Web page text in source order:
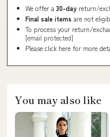
We offer a 30-day return/
Final sale items are not
To process your return/
[email protected]
Please click here for more
You may also like